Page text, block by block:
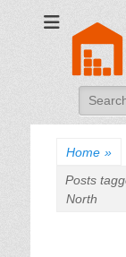
Movers
Search
for:
Home »
Posts
North